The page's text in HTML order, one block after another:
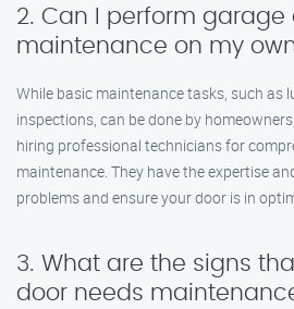
2. Can I perform garage
maintenance on my
While basic maintenance tasks, such as
inspections, can be done by
hiring professional technicians for
maintenance. They have the expertise
problems and ensure your door is in
3. What are the signs
door needs